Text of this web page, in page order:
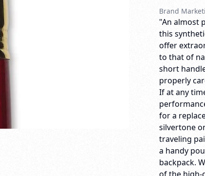
Brand
"An almost
this
offer
to that of
short
properly
If at any
for a
silvertone
traveling
a handy
backpack.